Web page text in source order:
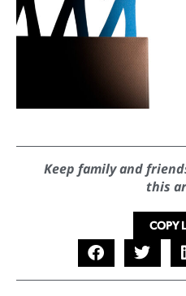
Keep family and
this
COPY